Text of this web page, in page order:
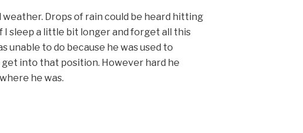
Drops of rain could be heard hitting
I sleep a little bit longer and forget all this
unable to do because he was used to
into that position. However hard he
he was.